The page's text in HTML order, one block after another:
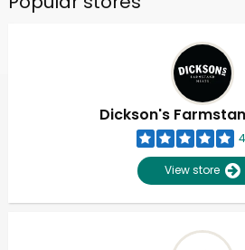
Dickson's
View store